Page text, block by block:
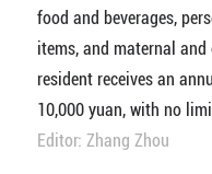
food and beverages,
items, and maternal
resident receives an
10,000 yuan, with no
Editor: Zhang Zhou